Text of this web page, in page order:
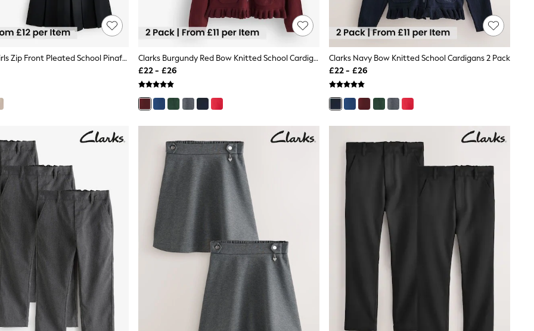
Clarks Black Girls Zip Front Pleated School Pinafores Dresses 2 Pack
Clarks Burgundy Red Bow Knitted School Cardigans 2 Pack
£22 - £26
Clarks Navy Bow Knitted School Cardigans 2 Pack
£22 - £26